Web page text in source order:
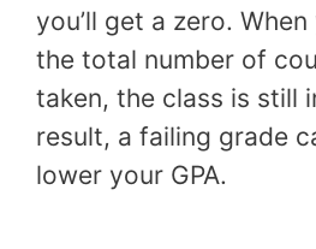
you’ll get a zero.
the total number of
taken, the class is still
result, a failing grade
lower your GPA.